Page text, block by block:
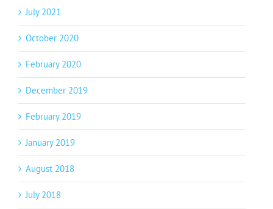
July 2021
October 2020
February 2020
December 2019
February 2019
January 2019
August 2018
July 2018